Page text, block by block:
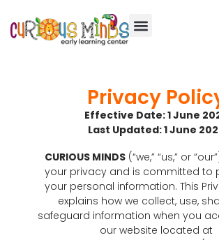
Privacy
Effective Date: 1 June
Last Updated: 1 June
CURIOUS MINDS(“we,” “us,” or
your privacy and is committed to
your personal information. This
explains how we collect, use,
safeguard information when you
our website located at